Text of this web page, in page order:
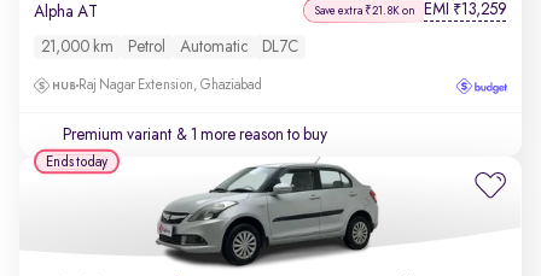
Alpha AT Save extra ₹21.8K on EMI ₹13,259
21,000 km Petrol Automatic DL7C
Raj Nagar Extension, Ghaziabad
Premium variant & 1 more reason to buy
Ends today